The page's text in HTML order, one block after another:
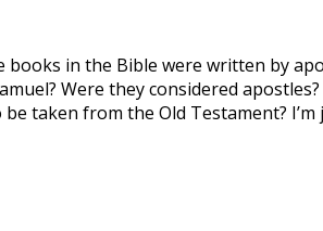
books in the Bible were written by
Were they considered
taken from the Old Testament?